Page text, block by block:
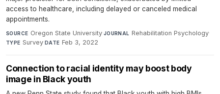
access to healthcare, including delayed or canceled medical
appointments.
SOURCE Oregon State University·JOURNAL Rehabilitation Psychology·
TYPE Survey·DATE Feb 3, 2022
Connection to racial identity may boost body
image in Black youth